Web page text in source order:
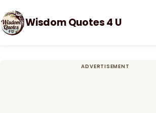
Wisdom Quotes 4 U